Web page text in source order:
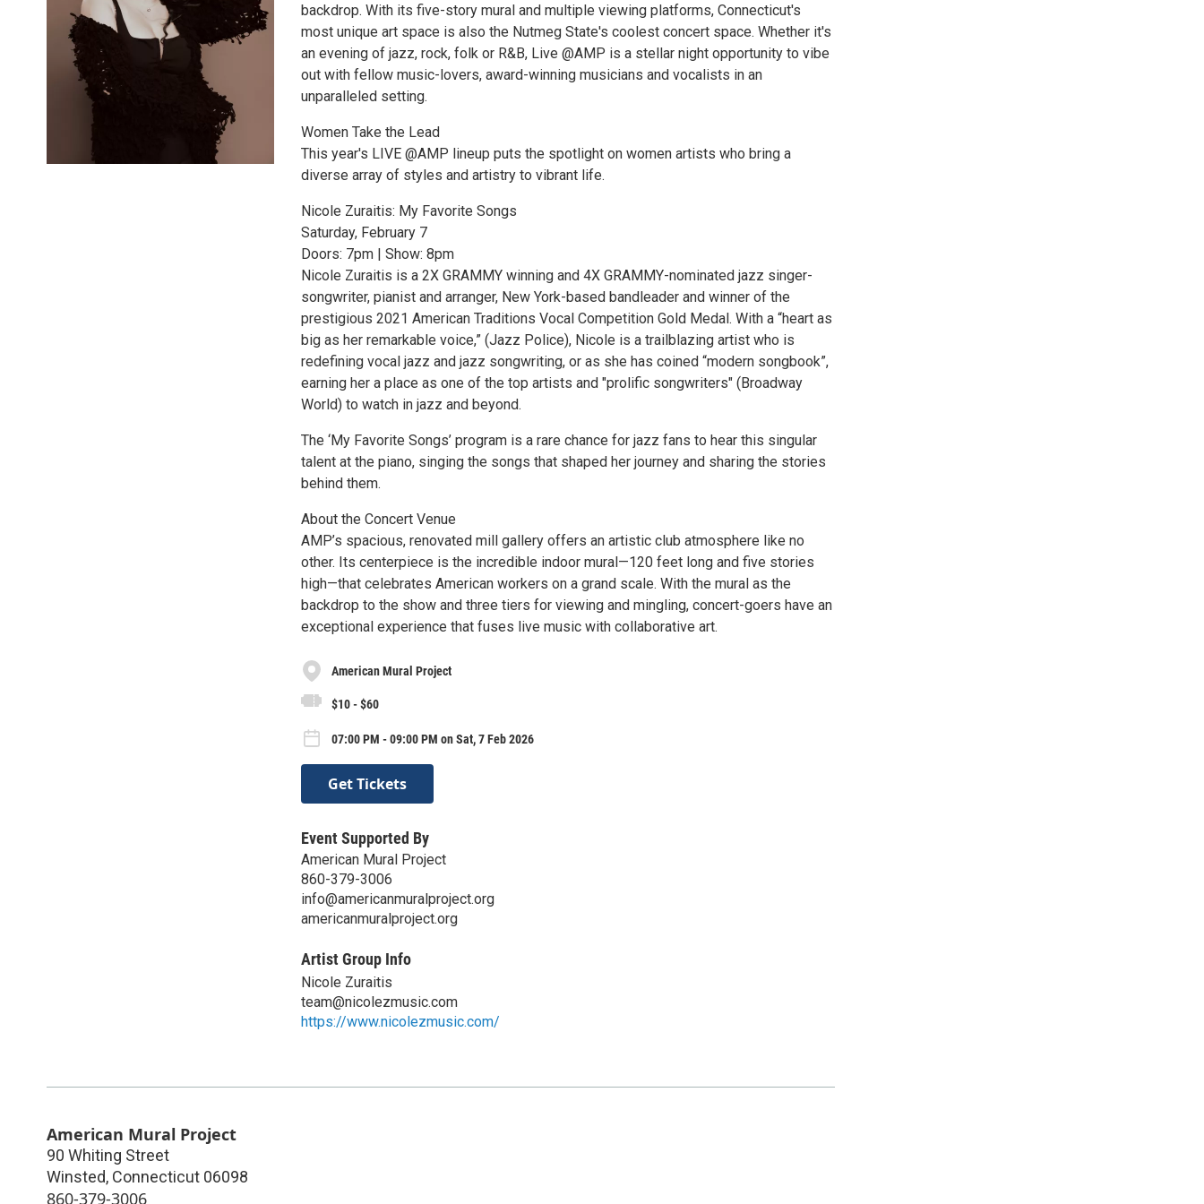
backdrop. With its five-story mural and multiple viewing platforms, Connecticut's
most unique art space is also the Nutmeg State's coolest concert space. Whether it's
an evening of jazz, rock, folk or R&B, Live @AMP is a stellar night opportunity to vibe
out with fellow music-lovers, award-winning musicians and vocalists in an
unparalleled setting.
Women Take the Lead
This year's LIVE @AMP lineup puts the spotlight on women artists who bring a
diverse array of styles and artistry to vibrant life.
Nicole Zuraitis: My Favorite Songs
Saturday, February 7
Doors: 7pm | Show: 8pm
Nicole Zuraitis is a 2X GRAMMY winning and 4X GRAMMY-nominated jazz singer-
songwriter, pianist and arranger, New York-based bandleader and winner of the
prestigious 2021 American Traditions Vocal Competition Gold Medal. With a “heart as
big as her remarkable voice,” (Jazz Police), Nicole is a trailblazing artist who is
redefining vocal jazz and jazz songwriting, or as she has coined “modern songbook”,
earning her a place as one of the top artists and "prolific songwriters" (Broadway
World) to watch in jazz and beyond.
The ‘My Favorite Songs’ program is a rare chance for jazz fans to hear this singular
talent at the piano, singing the songs that shaped her journey and sharing the stories
behind them.
About the Concert Venue
AMP’s spacious, renovated mill gallery offers an artistic club atmosphere like no
other. Its centerpiece is the incredible indoor mural—120 feet long and five stories
high—that celebrates American workers on a grand scale. With the mural as the
backdrop to the show and three tiers for viewing and mingling, concert-goers have an
exceptional experience that fuses live music with collaborative art.
American Mural Project
$10 - $60
07:00 PM - 09:00 PM on Sat, 7 Feb 2026
Get Tickets
Event Supported By
American Mural Project
860-379-3006
info@americanmuralproject.org
americanmuralproject.org
Artist Group Info
Nicole Zuraitis
team@nicolezmusic.com
https://www.nicolezmusic.com/
American Mural Project
90 Whiting Street
Winsted, Connecticut 06098
860-379-3006